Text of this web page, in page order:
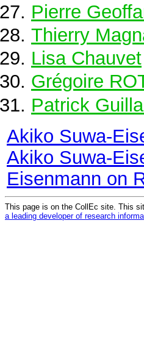
Pierre
Thierry
Lisa Chauvet
Grégoire
Patrick
Akiko Suwa-
Akiko Suwa-
Eisenmann on
This page is on the CollEc site. This
a leading developer of research